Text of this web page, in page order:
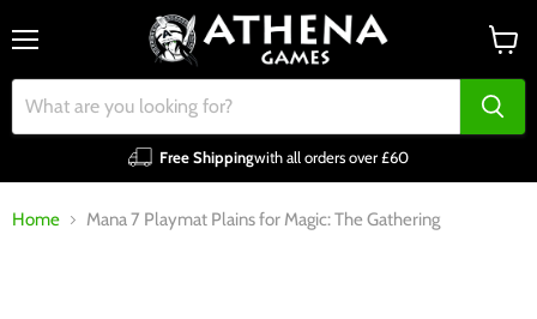
Free Shippingwith all orders over £60
cart
Home Mana 7 Playmat Plains for Magic: The Gathering